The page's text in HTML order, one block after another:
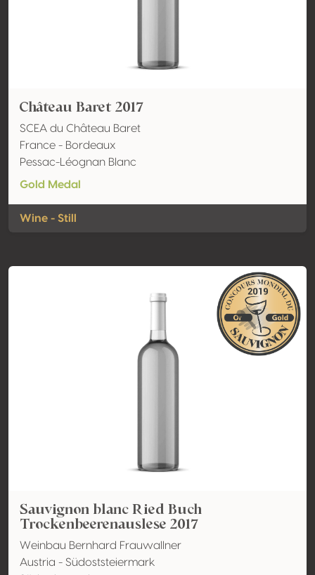
Château Baret 2017
SCEA du Château Baret
France - Bordeaux
Pessac-Léognan Blanc
Gold Medal
Wine - Still
Sauvignon blanc Ried Buch
Trockenbeerenauslese 2017
Weinbau Bernhard Frauwallner
Austria - Südoststeiermark